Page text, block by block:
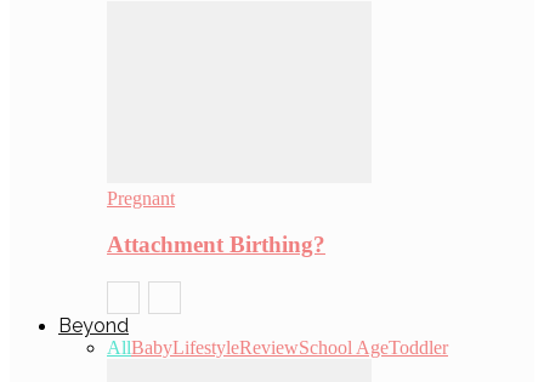
Pregnant
Attachment Birthing?
Beyond
AllBabyLifestyleReviewSchool AgeToddler